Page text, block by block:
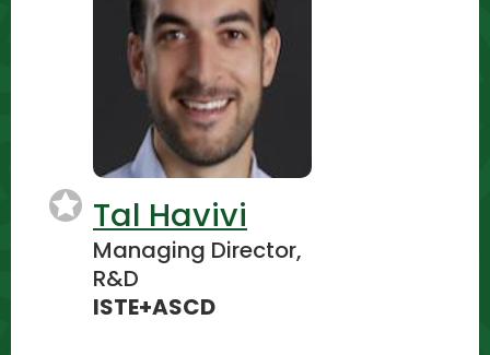
Tal Havivi
Managing Director,
R&D
ISTE+ASCD